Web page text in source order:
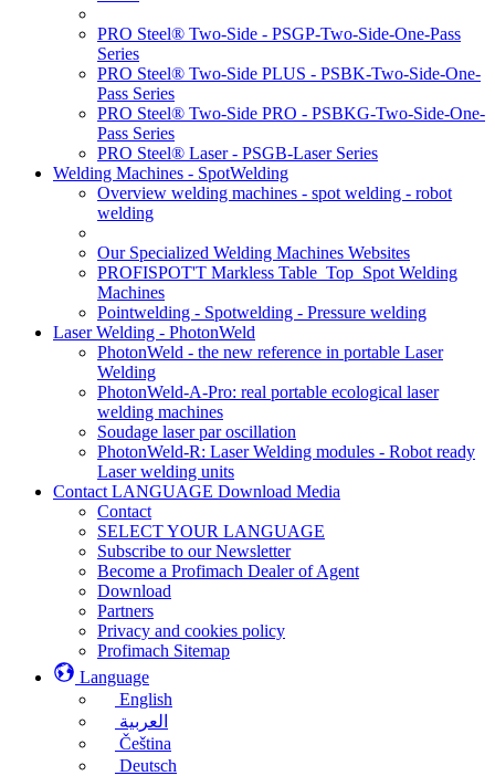
PRO Steel® Two-Side - PSGP-Two-Side-One-Pass
Series
PRO Steel® Two-Side PLUS - PSBK-Two-Side-One-
Pass Series
PRO Steel® Two-Side PRO - PSBKG-Two-Side-One-
Pass Series
PRO Steel® Laser - PSGB-Laser Series
Welding Machines - SpotWelding
Overview welding machines - spot welding - robot
welding
Our Specialized Welding Machines Websites
PROFISPOT'T Markless Table_Top_Spot Welding
Machines
Pointwelding - Spotwelding - Pressure welding
Laser Welding - PhotonWeld
PhotonWeld - the new reference in portable Laser
Welding
PhotonWeld-A-Pro: real portable ecological laser
welding machines
Soudage laser par oscillation
PhotonWeld-R: Laser Welding modules - Robot ready
Laser welding units
Contact LANGUAGE Download Media
Contact
SELECT YOUR LANGUAGE
Subscribe to our Newsletter
Become a Profimach Dealer of Agent
Download
Partners
Privacy and cookies policy
Profimach Sitemap
Language
English
العربية
Čeština
Deutsch